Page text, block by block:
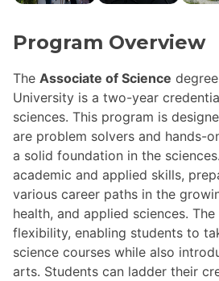
Program Overview
The Associate of Science
University is a two-year
sciences. This program is
are problem solvers and hands-
a solid foundation in the
academic and applied skills,
various career paths in the
health, and applied sciences.
flexibility, enabling students to
science courses while also
arts. Students can ladder their